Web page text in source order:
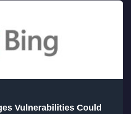
Vulnerabilities Could